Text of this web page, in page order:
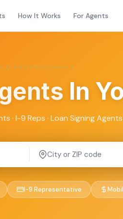
How It Works For Agents
PROFESSIONALS
In
· I-9 Reps · Loan Signing
I-9 Representative